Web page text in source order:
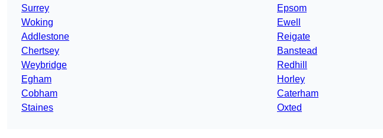
Surrey
Woking
Addlestone
Chertsey
Weybridge
Egham
Cobham
Staines
Epsom
Ewell
Reigate
Banstead
Redhill
Horley
Caterham
Oxted